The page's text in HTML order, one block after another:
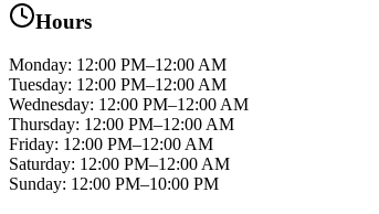
Hours
Monday: 12:00 PM–12:00 AM
Tuesday: 12:00 PM–12:00 AM
Wednesday: 12:00 PM–12:00 AM
Thursday: 12:00 PM–12:00 AM
Friday: 12:00 PM–12:00 AM
Saturday: 12:00 PM–12:00 AM
Sunday: 12:00 PM–10:00 PM